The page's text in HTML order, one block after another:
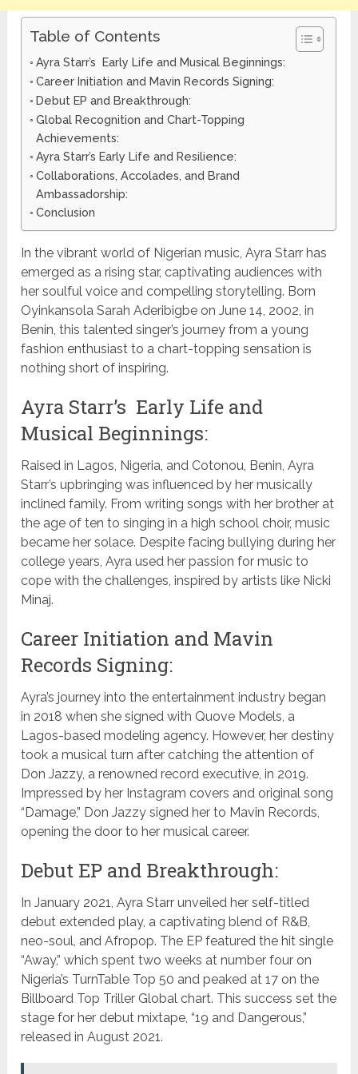
Table of Contents
Ayra Starr’s Early Life and Musical Beginnings:
Career Initiation and Mavin Records Signing:
Debut EP and Breakthrough:
Global Recognition and Chart-Topping
Achievements:
Ayra Starr’s Early Life and Resilience:
Collaborations, Accolades, and Brand
Ambassadorship:
Conclusion
In the vibrant world of Nigerian music, Ayra Starr has
emerged as a rising star, captivating audiences with
her soulful voice and compelling storytelling. Born
Oyinkansola Sarah Aderibigbe on June 14, 2002, in
Benin, this talented singer’s journey from a young
fashion enthusiast to a chart-topping sensation is
nothing short of inspiring.
Ayra Starr’s Early Life and
Musical Beginnings:
Raised in Lagos, Nigeria, and Cotonou, Benin, Ayra
Starr’s upbringing was influenced by her musically
inclined family. From writing songs with her brother at
the age of ten to singing in a high school choir, music
became her solace. Despite facing bullying during her
college years, Ayra used her passion for music to
cope with the challenges, inspired by artists like Nicki
Minaj.
Career Initiation and Mavin
Records Signing:
Ayra’s journey into the entertainment industry began
in 2018 when she signed with Quove Models, a
Lagos-based modeling agency. However, her destiny
took a musical turn after catching the attention of
Don Jazzy, a renowned record executive, in 2019.
Impressed by her Instagram covers and original song
“Damage,” Don Jazzy signed her to Mavin Records,
opening the door to her musical career.
Debut EP and Breakthrough:
In January 2021, Ayra Starr unveiled her self-titled
debut extended play, a captivating blend of R&B,
neo-soul, and Afropop. The EP featured the hit single
“Away,” which spent two weeks at number four on
Nigeria’s TurnTable Top 50 and peaked at 17 on the
Billboard Top Triller Global chart. This success set the
stage for her debut mixtape, “19 and Dangerous,”
released in August 2021.